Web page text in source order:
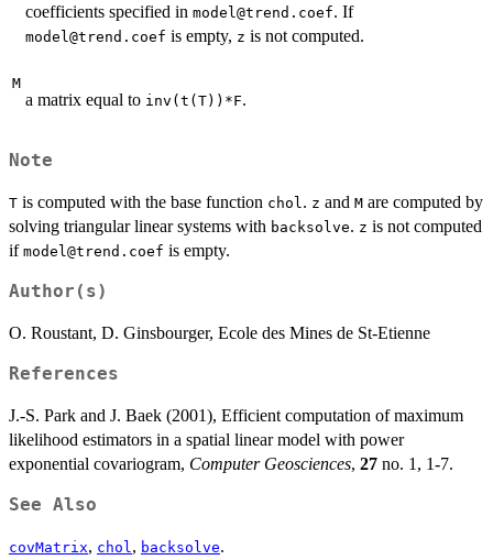
coefficients specified in model@trend.coef. If
model@trend.coef is empty, z is not computed.
M
a matrix equal to inv(t(T))*F.
Note
T is computed with the base function chol. z and M are computed by
solving triangular linear systems with backsolve. z is not computed
if model@trend.coef is empty.
Author(s)
O. Roustant, D. Ginsbourger, Ecole des Mines de St-Etienne
References
J.-S. Park and J. Baek (2001), Efficient computation of maximum
likelihood estimators in a spatial linear model with power
exponential covariogram, Computer Geosciences, 27 no. 1, 1-7.
See Also
covMatrix, chol, backsolve.